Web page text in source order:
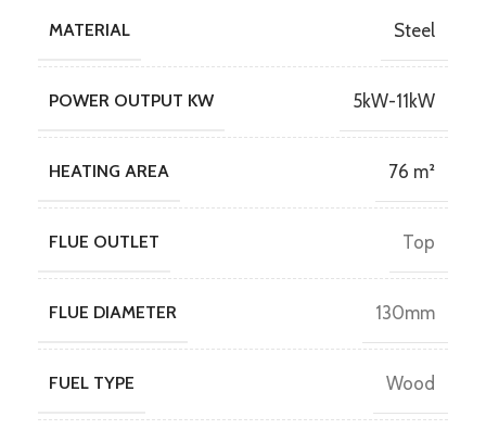
MATERIAL Steel
POWER OUTPUT KW 5kW-11kW
HEATING AREA 76 m²
FLUE OUTLET Top
FLUE DIAMETER 130mm
FUEL TYPE Wood